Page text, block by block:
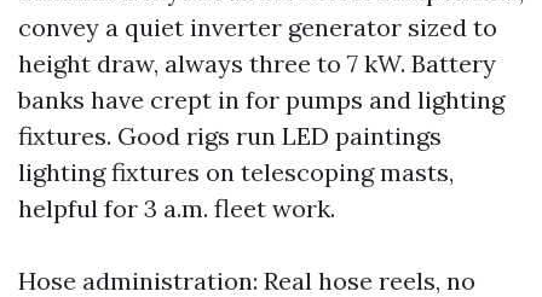
convey a quiet inverter generator sized to
height draw, always three to 7 kW. Battery
banks have crept in for pumps and lighting
fixtures. Good rigs run LED paintings
lighting fixtures on telescoping masts,
helpful for 3 a.m. fleet work.
Hose administration: Real hose reels, no